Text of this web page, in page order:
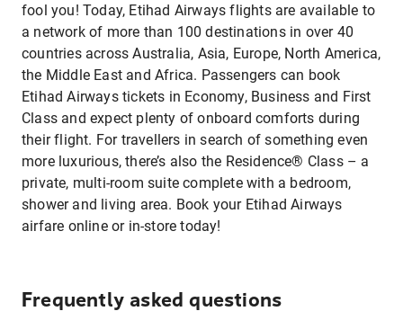
fool you! Today, Etihad Airways flights are available to
a network of more than 100 destinations in over 40
countries across Australia, Asia, Europe, North America,
the Middle East and Africa. Passengers can book
Etihad Airways tickets in Economy, Business and First
Class and expect plenty of onboard comforts during
their flight. For travellers in search of something even
more luxurious, there’s also the Residence® Class – a
private, multi-room suite complete with a bedroom,
shower and living area. Book your Etihad Airways
airfare online or in-store today!
Frequently asked questions